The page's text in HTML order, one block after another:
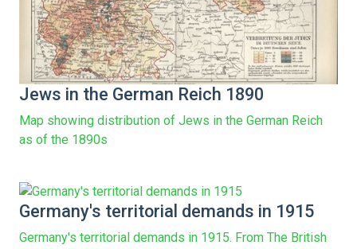
Jews in the German Reich 1890
Map showing distribution of Jews in the German Reich
as of the 1890s
Germany's territorial demands in 1915
Germany's territorial demands in 1915. From The British